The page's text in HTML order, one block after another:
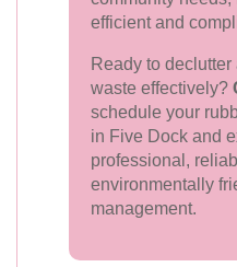
efficient and
Ready to
waste effectively?
schedule your
in Five Dock and
professional,
environmentally
management.